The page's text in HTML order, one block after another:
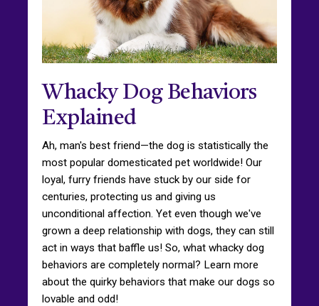
Whacky Dog Behaviors
Explained
Ah, man's best friend—the dog is statistically the
most popular domesticated pet worldwide! Our
loyal, furry friends have stuck by our side for
centuries, protecting us and giving us
unconditional affection. Yet even though we've
grown a deep relationship with dogs, they can still
act in ways that baffle us! So, what whacky dog
behaviors are completely normal? Learn more
about the quirky behaviors that make our dogs so
lovable and odd!